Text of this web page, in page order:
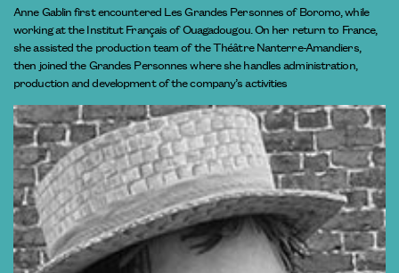
Anne Gablin first encountered Les Grandes Personnes of Boromo, while
working at the Institut Français of Ouagadougou. On her return to France,
she assisted the production team of the Théâtre Nanterre-Amandiers,
then joined the Grandes Personnes where she handles administration,
production and development of the company’s activities